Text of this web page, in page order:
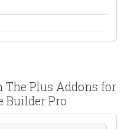
Plus Addons for
Builder Pro